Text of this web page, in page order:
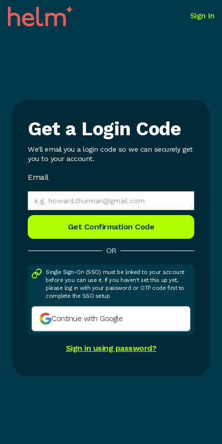
Sign In
Get a Login Code
We'll email you a login code so we can securely get
you to your account.
Email
OR
Single Sign-On (SSO) must be linked to your account
before you can use it. If you haven't set this up yet,
please log in with your password or OTP code first to
complete the SSO setup.
Continue with Google
Sign in using password?